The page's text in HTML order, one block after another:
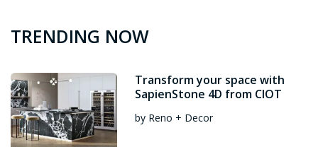
TRENDING NOW
Transform your space with
SapienStone 4D from CIOT
by Reno + Decor